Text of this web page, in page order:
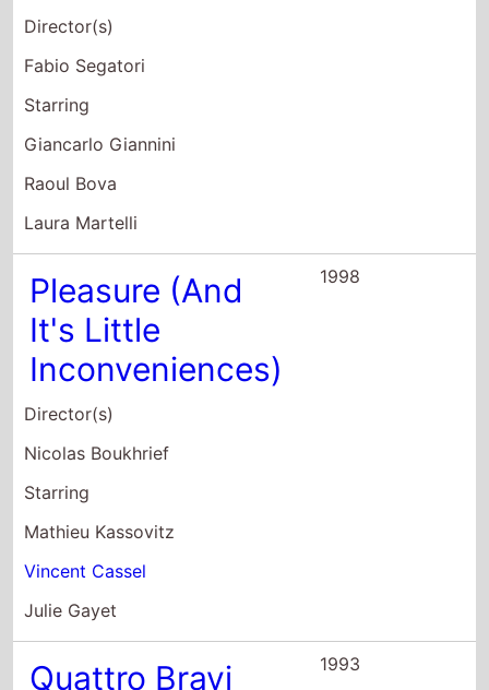
Fabio Segatori
Starring
Giancarlo Giannini
Raoul Bova
Laura Martelli
Pleasure (And
It's Little
Inconveniences)
Director(s)
Nicolas Boukhrief
Starring
Mathieu Kassovitz
Vincent Cassel
Julie Gayet
Quattro Bravi
Ragazzi